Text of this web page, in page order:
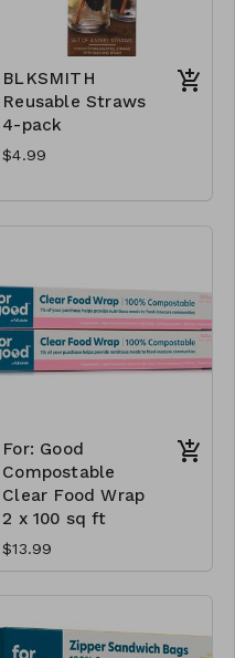
BLKSMITH
Reusable Straws
4-pack
$4.99
For: Good
Compostable
Clear Food Wrap
2 x 100 sq ft
$13.99